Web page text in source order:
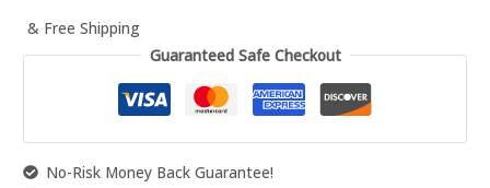
& Free Shipping
Guaranteed Safe Checkout
No-Risk Money Back Guarantee!